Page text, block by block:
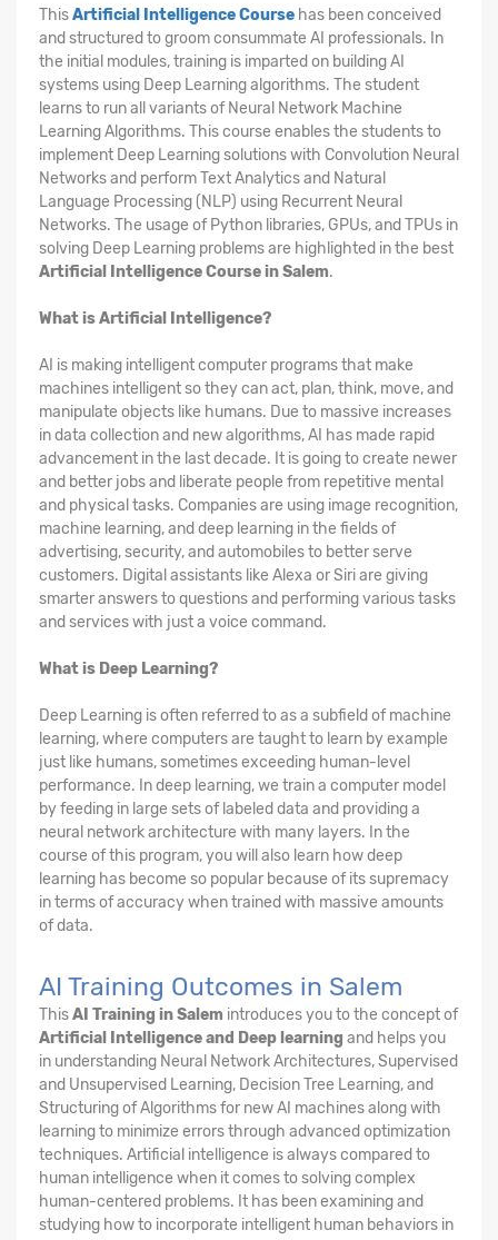
ThisArtificial Intelligence Course has been conceived
and structured to groom consummate AI professionals. In
the initial modules, training is imparted on building AI
systems using Deep Learning algorithms. The student
learns to run all variants of Neural Network Machine
Learning Algorithms. This course enables the students to
implement Deep Learning solutions with Convolution Neural
Networks and perform Text Analytics and Natural
Language Processing (NLP) using Recurrent Neural
Networks. The usage of Python libraries, GPUs, and TPUs in
solving Deep Learning problems are highlighted in the best
Artificial Intelligence Course in Salem.
What is Artificial Intelligence?
AI is making intelligent computer programs that make
machines intelligent so they can act, plan, think, move, and
manipulate objects like humans. Due to massive increases
in data collection and new algorithms, AI has made rapid
advancement in the last decade. It is going to create newer
and better jobs and liberate people from repetitive mental
and physical tasks. Companies are using image recognition,
machine learning, and deep learning in the fields of
advertising, security, and automobiles to better serve
customers. Digital assistants like Alexa or Siri are giving
smarter answers to questions and performing various tasks
and services with just a voice command.
What is Deep Learning?
Deep Learning is often referred to as a subfield of machine
learning, where computers are taught to learn by example
just like humans, sometimes exceeding human-level
performance. In deep learning, we train a computer model
by feeding in large sets of labeled data and providing a
neural network architecture with many layers. In the
course of this program, you will also learn how deep
learning has become so popular because of its supremacy
in terms of accuracy when trained with massive amounts
of data.
AI Training Outcomes in Salem
ThisAI Training in Salem introduces you to the concept of
Artificial Intelligence and Deep learning and helps you
in understanding Neural Network Architectures, Supervised
and Unsupervised Learning, Decision Tree Learning, and
Structuring of Algorithms for new AI machines along with
learning to minimize errors through advanced optimization
techniques. Artificial intelligence is always compared to
human intelligence when it comes to solving complex
human-centered problems. It has been examining and
studying how to incorporate intelligent human behaviors in